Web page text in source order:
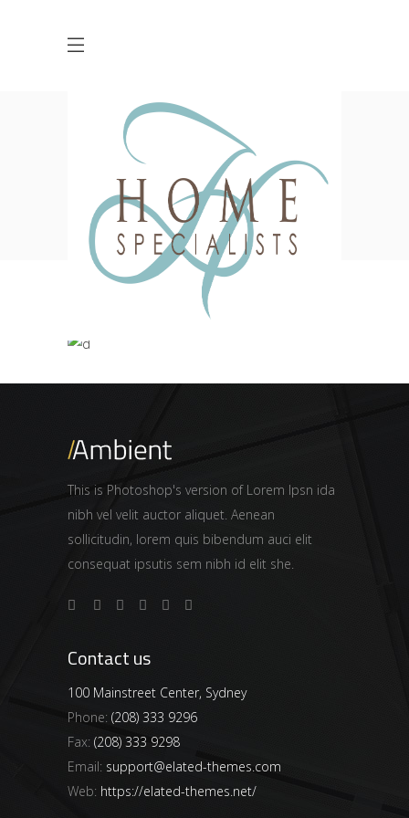
Archive
SALONS
Spectrum of Things
THE ROOM
This is Photoshop's version of Lorem Ipsn ida
nibh vel velit auctor aliquet. Aenean
sollicitudin, lorem quis bibendum auci elit
consequat ipsutis sem nibh id elit she.
Contact us
100 Mainstreet Center, Sydney
Phone: (208) 333 9296
Fax: (208) 333 9298
Email: support@elated-themes.com
Web: https://elated-themes.net/